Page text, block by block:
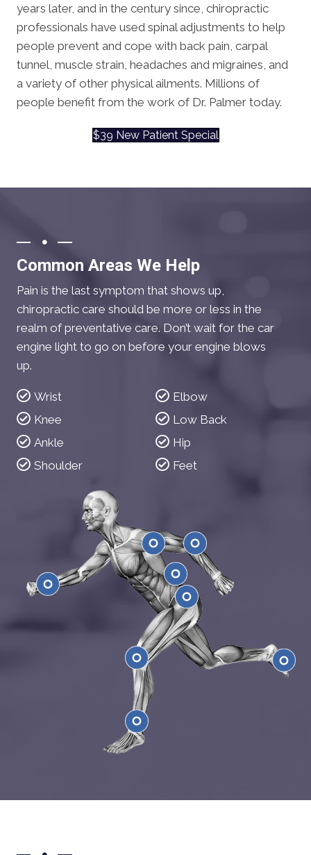
years later, and in the century since, chiropractic
professionals have used spinal adjustments to help
people prevent and cope with back pain, carpal
tunnel, muscle strain, headaches and migraines, and
a variety of other physical ailments. Millions of
people benefit from the work of Dr. Palmer today.
$39 New Patient Special
Common Areas We Help
Pain is the last symptom that shows up,
chiropractic care should be more or less in the
realm of preventative care. Don’t wait for the car
engine light to go on before your engine blows
up.
Wrist
Knee
Ankle
Shoulder
Elbow
Low Back
Hip
Feet
ShoulderElbow
Low Back
Hip